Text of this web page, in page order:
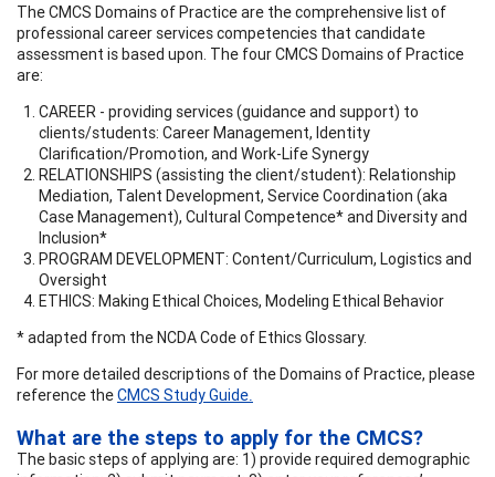
The CMCS Domains of Practice are the comprehensive list of
professional career services competencies that candidate
assessment is based upon. The four CMCS Domains of Practice
are:
CAREER - providing services (guidance and support) to
clients/students: Career Management, Identity
Clarification/Promotion, and Work-Life Synergy
RELATIONSHIPS (assisting the client/student): Relationship
Mediation, Talent Development, Service Coordination (aka
Case Management), Cultural Competence* and Diversity and
Inclusion*
PROGRAM DEVELOPMENT: Content/Curriculum, Logistics and
Oversight
ETHICS: Making Ethical Choices, Modeling Ethical Behavior
* adapted from the NCDA Code of Ethics Glossary.
For more detailed descriptions of the Domains of Practice, please
reference theCMCS Study Guide
What are the steps to apply for the CMCS?
The basic steps of applying are: 1) provide required demographic